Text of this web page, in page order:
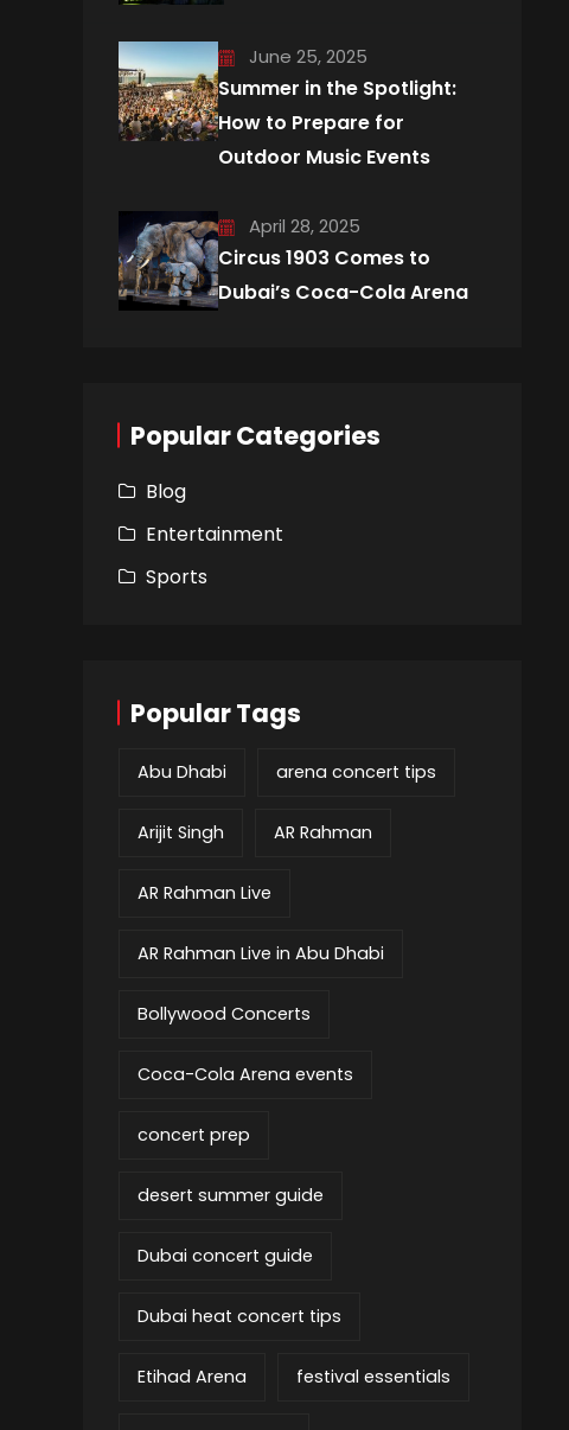
June 25, 2025
Summer in the Spotlight:
How to Prepare for
Outdoor Music Events
April 28, 2025
Circus 1903 Comes to
Dubai’s Coca-Cola Arena
Popular Categories
Blog
Entertainment
Sports
Popular Tags
Abu Dhabi arena concert tips
Arijit Singh AR Rahman
AR Rahman Live
AR Rahman Live in Abu Dhabi
Bollywood Concerts
Coca-Cola Arena events
concert prep
desert summer guide
Dubai concert guide
Dubai heat concert tips
Etihad Arena festival essentials